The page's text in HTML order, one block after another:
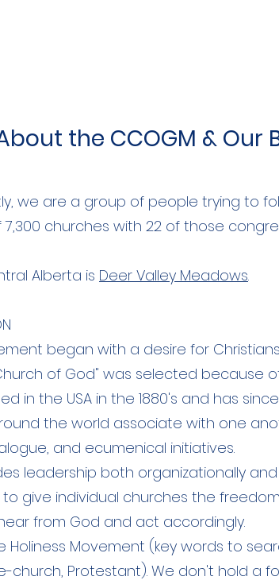
the CCOGM & Our
we are a group of people trying to
churches with 22 of those
Alberta is Deer Valley Meadows.
began with a desire for
of God" was selected because
in the USA in the 1880's and has
the world associate with one
and ecumenical initiatives.
leadership both organizationally
to give individual churches the
from God and act accordingly.
Movement (key words to
church, Protestant). We don't hold a